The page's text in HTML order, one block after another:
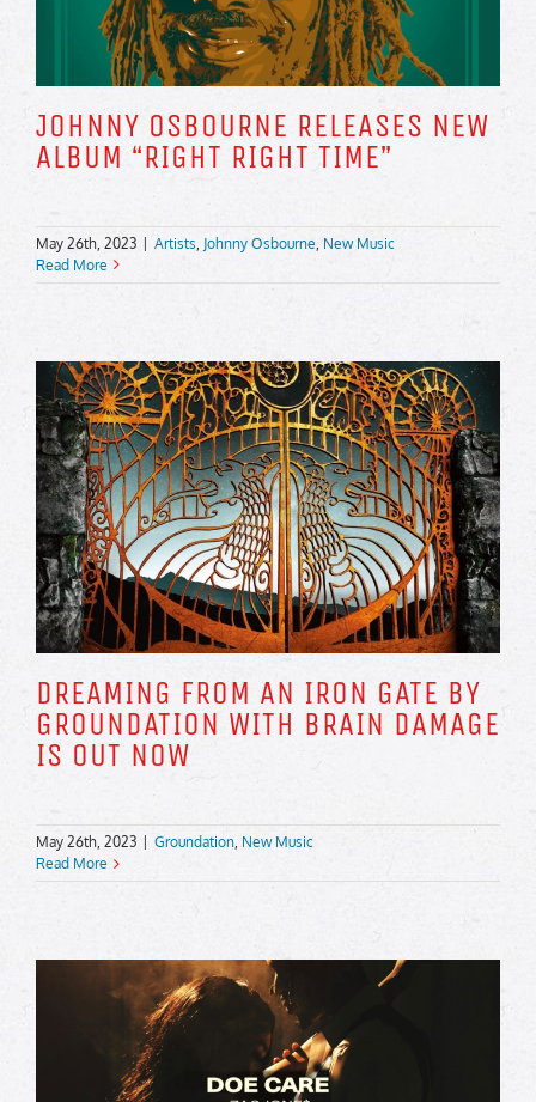
JOHNNY OSBOURNE RELEASES NEW
ALBUM “RIGHT RIGHT TIME”
May 26th, 2023 Artists Johnny Osbourne New Music
Read More
DREAMING FROM AN IRON GATE BY
GROUNDATION WITH BRAIN DAMAGE
IS OUT NOW
May 26th, 2023 Groundation, New Music
Read More